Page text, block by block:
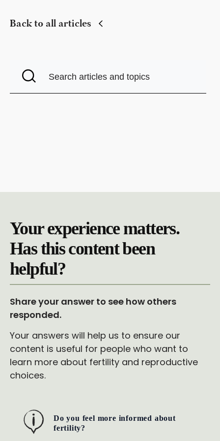
Back to all articles
Your experience matters.
Has this content been
helpful?
Share your answer to see how others
responded.
Your answers will help us to ensure our
content is useful for people who want to
learn more about fertility and reproductive
choices.
Do you feel more informed about
fertility?